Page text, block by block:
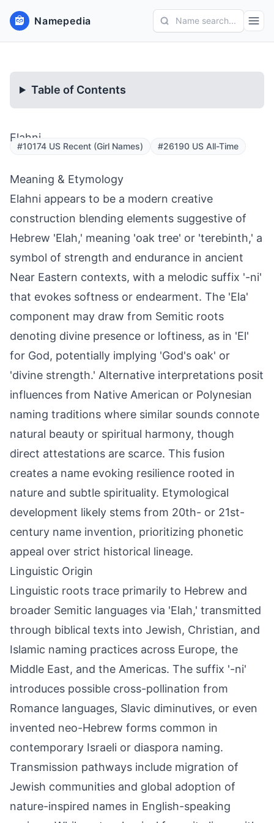
Namepedia Name search...
Table of Contents
Elahni
#10174 US Recent (Girl Names) #26190 US All-Time
Meaning & Etymology
Elahni appears to be a modern creative
construction blending elements suggestive of
Hebrew 'Elah,' meaning 'oak tree' or 'terebinth,' a
symbol of strength and endurance in ancient
Near Eastern contexts, with a melodic suffix '-ni'
that evokes softness or endearment. The 'Ela'
component may draw from Semitic roots
denoting divine presence or loftiness, as in 'El'
for God, potentially implying 'God's oak' or
'divine strength.' Alternative interpretations posit
influences from Native American or Polynesian
naming traditions where similar sounds connote
natural beauty or spiritual harmony, though
direct attestations are scarce. This fusion
creates a name evoking resilience rooted in
nature and subtle spirituality. Etymological
development likely stems from 20th- or 21st-
century name invention, prioritizing phonetic
appeal over strict historical lineage.
Linguistic Origin
Linguistic roots trace primarily to Hebrew and
broader Semitic languages via 'Elah,' transmitted
through biblical texts into Jewish, Christian, and
Islamic naming practices across Europe, the
Middle East, and the Americas. The suffix '-ni'
introduces possible cross-pollination from
Romance languages, Slavic diminutives, or even
invented neo-Hebrew forms common in
contemporary Israeli or diaspora naming.
Transmission pathways include migration of
Jewish communities and global adoption of
nature-inspired names in English-speaking